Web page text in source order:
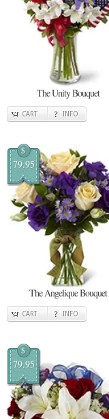
The Unity Bouquet
CART INFO
$
79.95
The Angelique Bouquet
CART INFO
$
79.95